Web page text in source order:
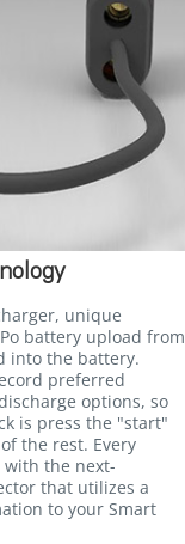
unique
battery upload from
into the battery.
preferred
options, so
is press the "start"
the rest. Every
with the next-
that utilizes a
to your Smart